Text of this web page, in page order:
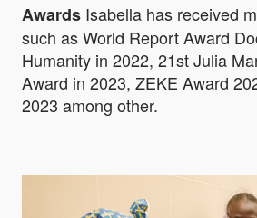
Awards Isabella has received
such as World Report Award
Humanity in 2022, 21st Julia
Award in 2023, ZEKE Award
2023 among other.